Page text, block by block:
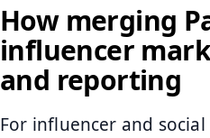
How merging
influencer
and reporting
For influencer and